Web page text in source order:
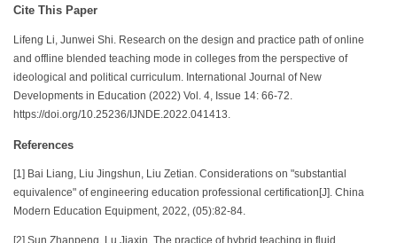
Cite This Paper
Lifeng Li, Junwei Shi. Research on the design and practice path of online
and offline blended teaching mode in colleges from the perspective of
ideological and political curriculum. International Journal of New
Developments in Education (2022) Vol. 4, Issue 14: 66-72.
https://doi.org/10.25236/IJNDE.2022.041413.
References
[1] Bai Liang, Liu Jingshun, Liu Zetian. Considerations on "substantial
equivalence" of engineering education professional certification[J]. China
Modern Education Equipment, 2022, (05):82-84.
[2] Sun Zhanpeng, Lu Jiaxin. The practice of hybrid teaching in fluid